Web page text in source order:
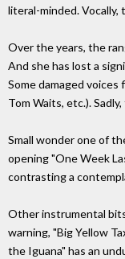
literal-minded. Vocally,
Over the years, the
And she has lost a
Some damaged
Tom Waits, etc.).
Small wonder one of
opening "One Week
contrasting a
Other instrumental
warning, "Big Yellow
the Iguana" has an